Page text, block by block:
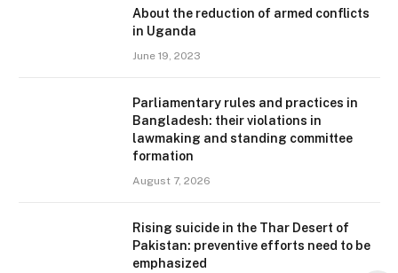
About the reduction of armed conflicts
in Uganda
June 19, 2023
Parliamentary rules and practices in
Bangladesh: their violations in
lawmaking and standing committee
formation
August 7, 2026
Rising suicide in the Thar Desert of
Pakistan: preventive efforts need to be
emphasized